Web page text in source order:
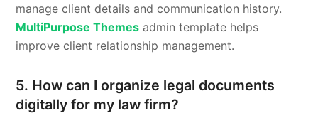
manage client details and communication history.
MultiPurpose Themes admin template helps
improve client relationship management.
5. How can I organize legal documents
digitally for my law firm?